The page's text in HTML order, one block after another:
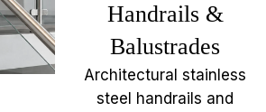
Handrails &
Balustrades
Architectural stainless
steel handrails and